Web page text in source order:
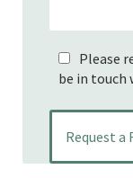
Please
be in touch